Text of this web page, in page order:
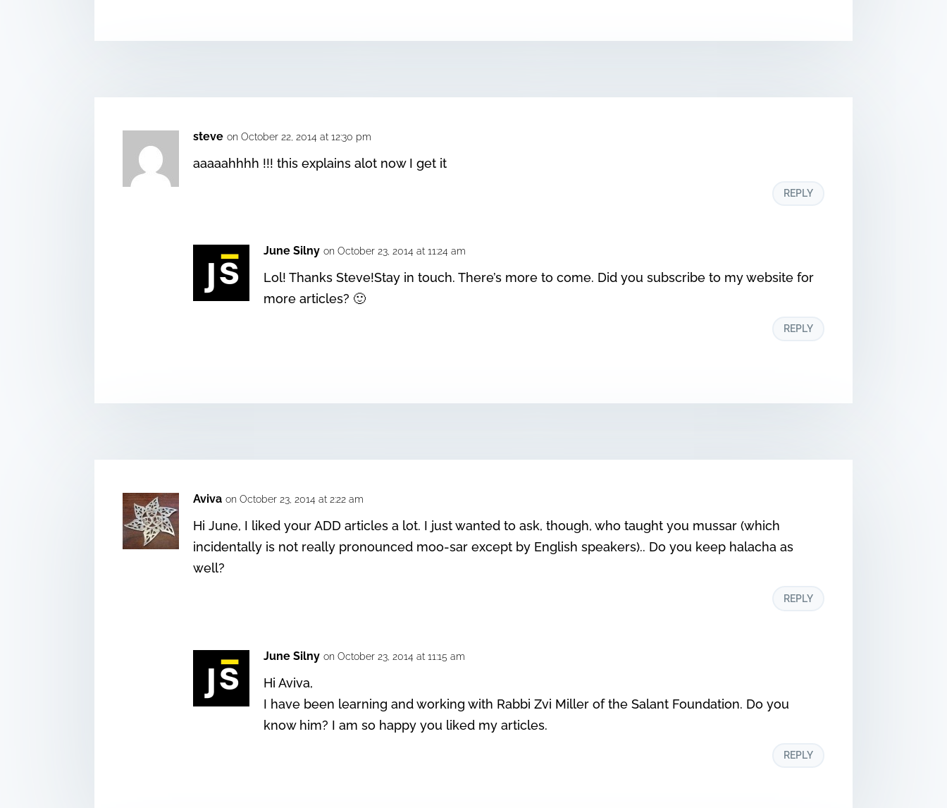
steve on October 22, 2014 at 12:30 pm
aaaaahhhh !!! this explains alot now I get it
REPLY
June Silny on October 23, 2014 at 11:24 am
Lol! Thanks Steve!Stay in touch. There’s more to come. Did you subscribe to my website for
more articles? 🙂
REPLY
Aviva on October 23, 2014 at 2:22 am
Hi June, I liked your ADD articles a lot. I just wanted to ask, though, who taught you mussar (which
incidentally is not really pronounced moo-sar except by English speakers).. Do you keep halacha as
well?
REPLY
June Silny on October 23, 2014 at 11:15 am
Hi Aviva,
I have been learning and working with Rabbi Zvi Miller of the Salant Foundation. Do you
know him? I am so happy you liked my articles.
REPLY